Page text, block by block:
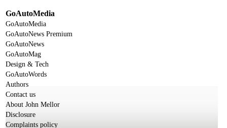
GoAutoMedia
GoAutoMedia
GoAutoNews Premium
GoAutoNews
GoAutoMag
Design & Tech
GoAutoWords
Authors
Contact us
About John Mellor
Disclosure
Complaints policy